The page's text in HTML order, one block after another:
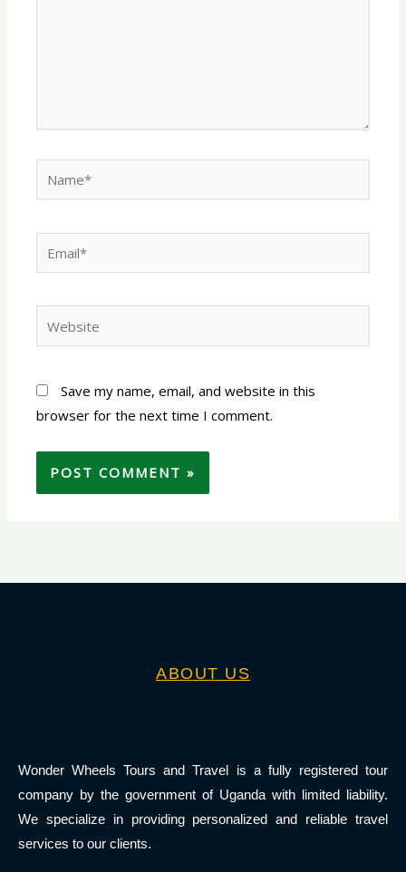
Save my name, email, and website in this
browser for the next time I comment.
ABOUT US
Wonder Wheels Tours and Travel is a fully registered tour
company by the government of Uganda with limited liability.
We specialize in providing personalized and reliable travel
services to our clients.